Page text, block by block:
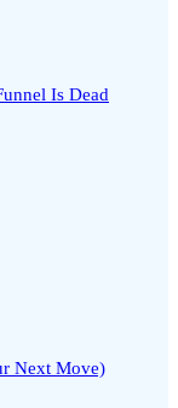
Is Dead
Next Move)